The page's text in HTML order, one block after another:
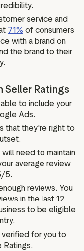
service and
71% of consumers
with a brand on
the brand to their
Seller Ratings
to include your
Ads.
that they're right to
need to maintain
average review
5.
reviews. You
in the last 12
to be eligible
for you to
Ratings.